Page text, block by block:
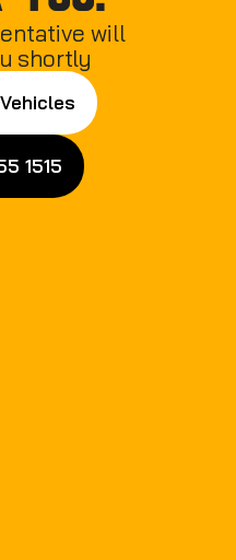
will
shortly
1515